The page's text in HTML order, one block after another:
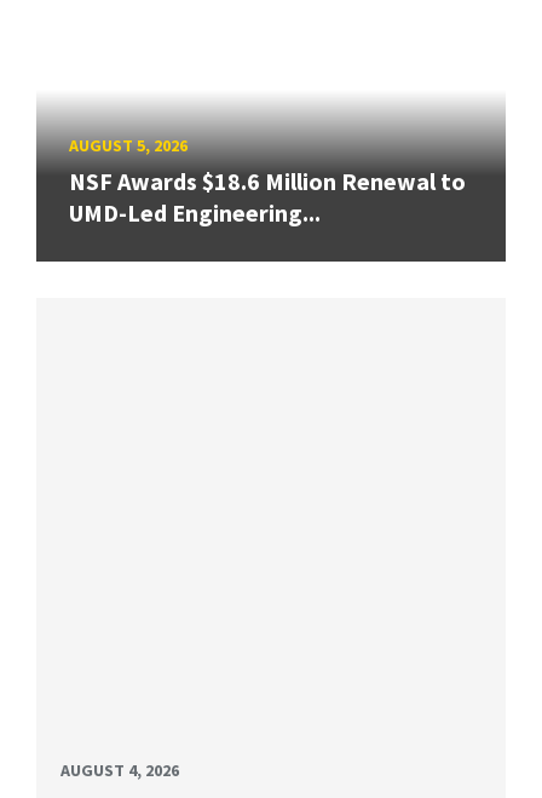
AUGUST 5, 2026
NSF Awards $18.6 Million Renewal to
UMD-Led Engineering...
AUGUST 4, 2026